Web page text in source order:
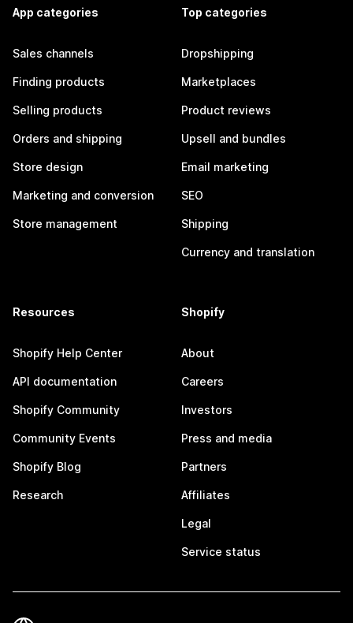
App categories
Sales channels
Finding products
Selling products
Orders and shipping
Store design
Marketing and conversion
Store management
Top categories
Dropshipping
Marketplaces
Product reviews
Upsell and bundles
Email marketing
SEO
Shipping
Currency and translation
Resources
Shopify Help Center
API documentation
Shopify Community
Community Events
Shopify Blog
Research
Shopify
About
Careers
Investors
Press and media
Partners
Affiliates
Legal
Service status